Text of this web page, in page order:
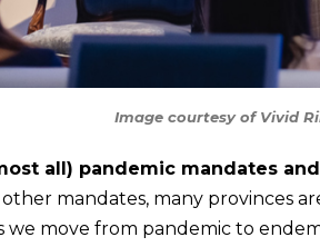
Image courtesy of Vivid
all) pandemic mandates
other mandates, many provinces
we move from pandemic to